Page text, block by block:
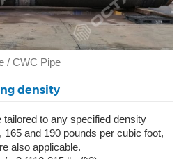
/ CWC Pipe
density
to any specified density
and 190 pounds per cubic foot,
also applicable.